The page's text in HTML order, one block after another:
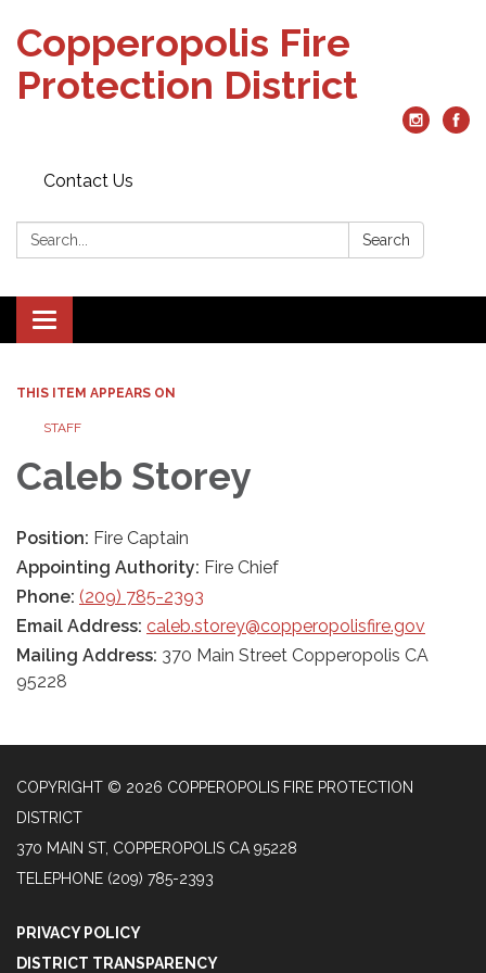
Copperopolis Fire
Protection District
Contact Us
Search: Search
Toggle
navigation
THIS ITEM APPEARS ON
STAFF
Caleb Storey
Position: Fire Captain
Appointing Authority: Fire Chief
Phone: (209) 785-2393
Email Address: caleb.storey@copperopolisfire.gov
Mailing Address: 370 Main Street Copperopolis CA
95228
COPYRIGHT © 2026 COPPEROPOLIS FIRE PROTECTION
DISTRICT
370 MAIN ST, COPPEROPOLIS CA 95228
TELEPHONE (209) 785-2393
PRIVACY POLICY
DISTRICT TRANSPARENCY